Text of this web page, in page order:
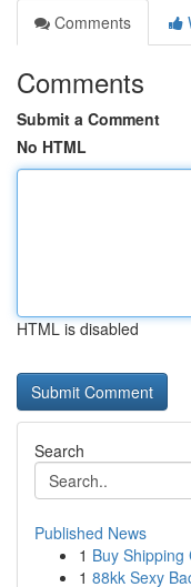
Comments
Comments
Submit a Comment
No HTML
HTML is disabled
Search
Published News
1 Buy
1 88kk Sexy